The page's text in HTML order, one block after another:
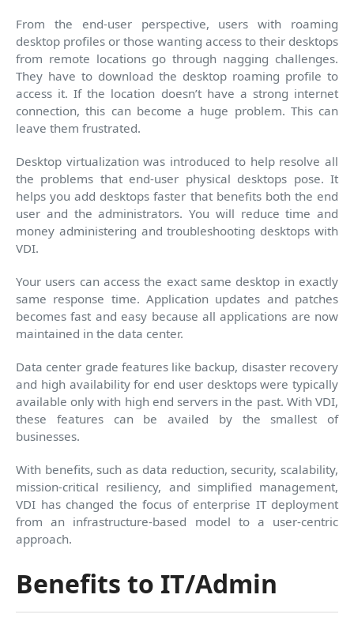
From the end-user perspective, users with roaming
desktop profiles or those wanting access to their desktops
from remote locations go through nagging challenges.
They have to download the desktop roaming profile to
access it. If the location doesn’t have a strong internet
connection, this can become a huge problem. This can
leave them frustrated.
Desktop virtualization was introduced to help resolve all
the problems that end-user physical desktops pose. It
helps you add desktops faster that benefits both the end
user and the administrators. You will reduce time and
money administering and troubleshooting desktops with
VDI.
Your users can access the exact same desktop in exactly
same response time. Application updates and patches
becomes fast and easy because all applications are now
maintained in the data center.
Data center grade features like backup, disaster recovery
and high availability for end user desktops were typically
available only with high end servers in the past. With VDI,
these features can be availed by the smallest of
businesses.
With benefits, such as data reduction, security, scalability,
mission-critical resiliency, and simplified management,
VDI has changed the focus of enterprise IT deployment
from an infrastructure-based model to a user-centric
approach.
Benefits to IT/Admin